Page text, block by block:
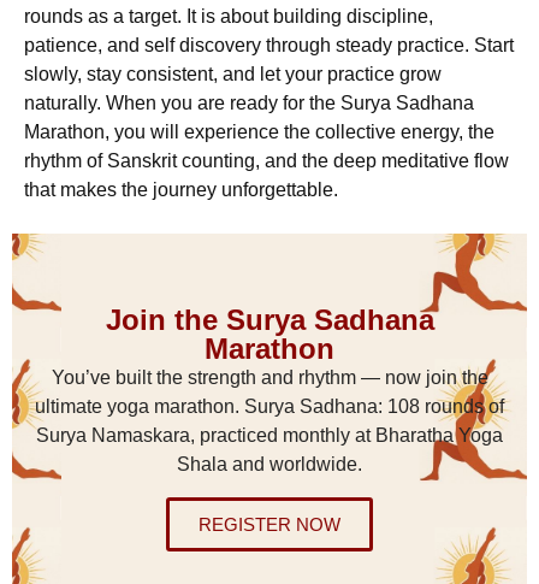
rounds as a target. It is about building discipline,
patience, and self discovery through steady practice. Start
slowly, stay consistent, and let your practice grow
naturally. When you are ready for the Surya Sadhana
Marathon, you will experience the collective energy, the
rhythm of Sanskrit counting, and the deep meditative flow
that makes the journey unforgettable.
Join the Surya Sadhana
Marathon
You’ve built the strength and rhythm — now join the
ultimate yoga marathon. Surya Sadhana: 108 rounds of
Surya Namaskara, practiced monthly at Bharatha Yoga
Shala and worldwide.
REGISTER NOW